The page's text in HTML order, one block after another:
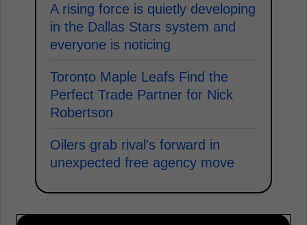
A rising force is quietly developing
in the Dallas Stars system and
everyone is noticing
Toronto Maple Leafs Find the
Perfect Trade Partner for Nick
Robertson
Oilers grab rival's forward in
unexpected free agency move